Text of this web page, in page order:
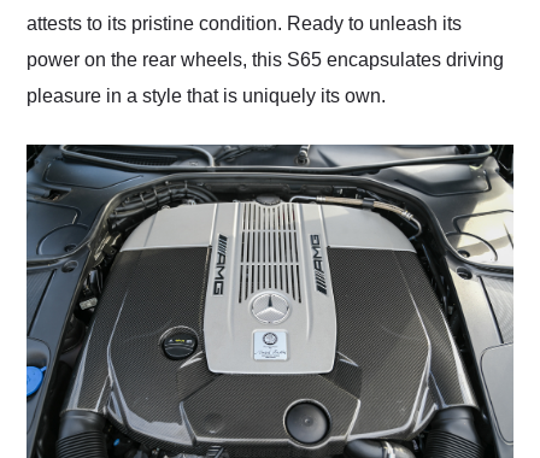
attests to its pristine condition. Ready to unleash its
power on the rear wheels, this S65 encapsulates driving
pleasure in a style that is uniquely its own.